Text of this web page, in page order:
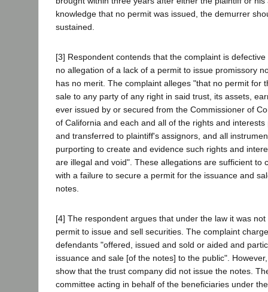
knowledge that no permit was issued, the demurrer
sustained.
[3] Respondent contends that the complaint is
no allegation of a lack of a permit to issue promissory
has no merit. The complaint alleges "that no permit for
sale to any party of any right in said trust, its assets,
ever issued by or secured from the Commissioner of
of California and each and all of the rights and
and transferred to plaintiff's assignors, and all
purporting to create and evidence such rights and
are illegal and void". These allegations are sufficient to
with a failure to secure a permit for the issuance and
notes.
[4] The respondent argues that under the law it was
permit to issue and sell securities. The complaint
defendants "offered, issued and sold or aided and
issuance and sale [of the notes] to the public".
show that the trust company did not issue the notes.
committee acting in behalf of the beneficiaries under